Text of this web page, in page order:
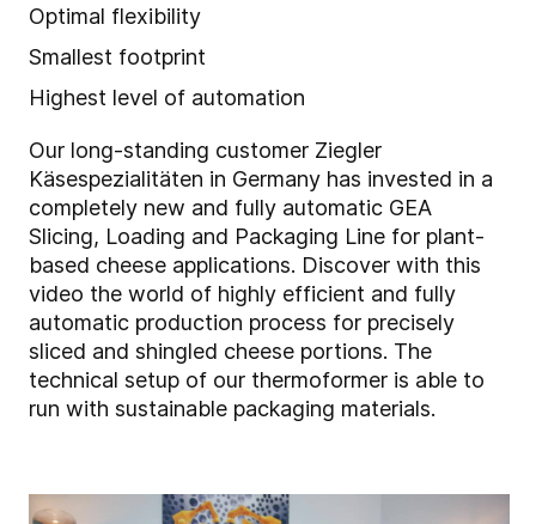
Optimal flexibility
Smallest footprint
Highest level of automation
Our long-standing customer Ziegler
Käsespezialitäten in Germany has invested in a
completely new and fully automatic GEA
Slicing, Loading and Packaging Line for plant-
based cheese applications. Discover with this
video the world of highly efficient and fully
automatic production process for precisely
sliced and shingled cheese portions. The
technical setup of our thermoformer is able to
run with sustainable packaging materials.